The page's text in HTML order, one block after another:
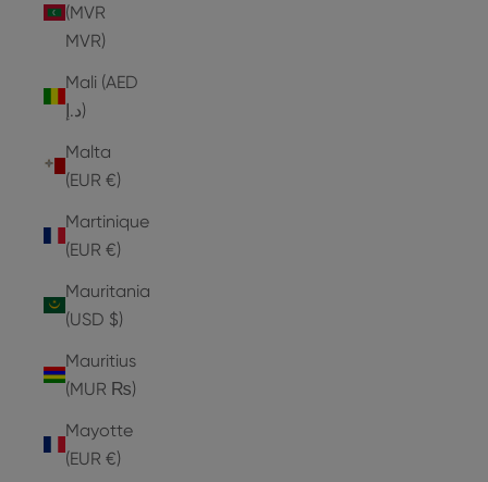
(MVR
MVR)
Mali (AED
د.إ)
Malta
(EUR €)
Martinique
(EUR €)
Mauritania
(USD $)
Mauritius
(MUR ₨)
Mayotte
(EUR €)